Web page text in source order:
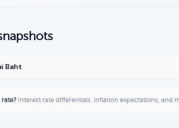
Baht
Interest rate differentials, inflation expectations, and